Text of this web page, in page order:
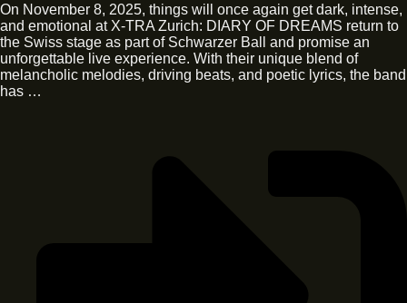
On November 8, 2025, things will once again get dark, intense,
and emotional at X-TRA Zurich: DIARY OF DREAMS return to
the Swiss stage as part of Schwarzer Ball and promise an
unforgettable live experience. With their unique blend of
melancholic melodies, driving beats, and poetic lyrics, the band
has …